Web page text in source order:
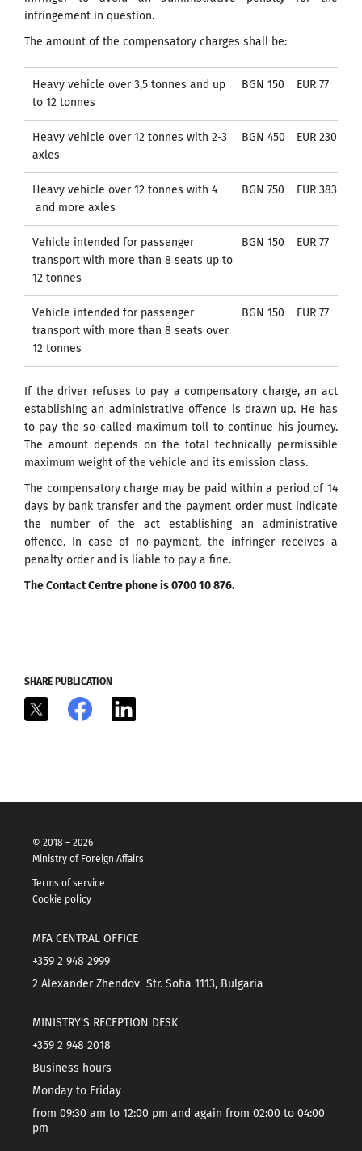
infringement in question.
The amount of the compensatory charges shall be:
Heavy vehicle over 3,5 tonnes and up
to 12 tonnes
BGN 150 EUR 77
Heavy vehicle over 12 tonnes with 2-3
axles
BGN 450 EUR 230
Heavy vehicle over 12 tonnes with 4
and more axles
BGN 750 EUR 383
Vehicle intended for passenger
transport with more than 8 seats up to
12 tonnes
BGN 150 EUR 77
Vehicle intended for passenger
transport with more than 8 seats over
12 tonnes
BGN 150 EUR 77
If the driver refuses to pay a compensatory charge, an act
establishing an administrative offence is drawn up. He has
to pay the so-called maximum toll to continue his journey.
The amount depends on the total technically permissible
maximum weight of the vehicle and its emission class.
The compensatory charge may be paid within a period of 14
days by bank transfer and the payment order must indicate
the number of the act establishing an administrative
offence. In case of no-payment, the infringer receives a
penalty order and is liable to pay a fine.
The Contact Centre phone is 0700 10 876.
SHARE PUBLICATION
Facebook
© 2018 – 2026
Ministry of Foreign Affairs
Terms of service
Cookie policy
MFA CENTRAL OFFICE
+359 2 948 2999
2 Alexander Zhendov Str. Sofia 1113, Bulgaria
MINISTRY'S RECEPTION DESK
+359 2 948 2018
Business hours
Monday to Friday
from 09:30 am to 12:00 pm and again from 02:00 to 04:00
pm